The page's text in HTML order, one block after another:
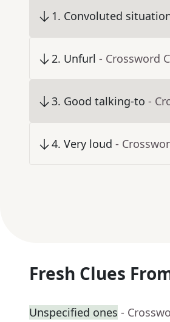
1. Convoluted
2. Unfurl - Crossword
3. Good talking-to -
4. Very loud -
Fresh Clues
Unspecified ones -